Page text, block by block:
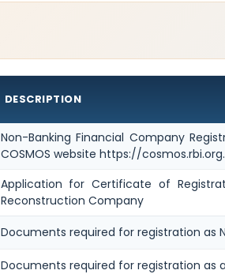
DESCRIPTION
Non-Banking Financial Company
COSMOS website https://
Application for Certificate of
Reconstruction Company
Documents required for registration as
Documents required for registration as